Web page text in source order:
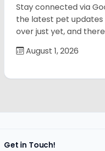
Stay connected via
the latest pet updates
over just yet, and
August 1, 2026
Get in Touch!